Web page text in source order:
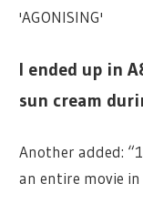
'AGONISING'
I ended up in
sun cream
Another added:
an entire movie in